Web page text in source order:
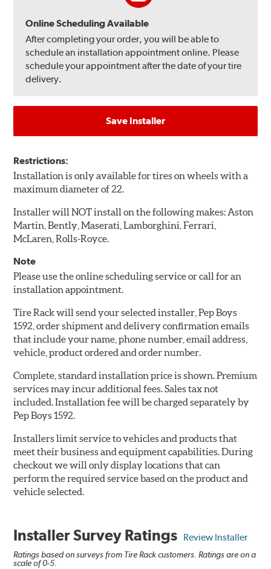
Online Scheduling Available
After completing your order, you will be able to
schedule an installation appointment online. Please
schedule your appointment after the date of your tire
delivery.
Save Installer
Restrictions:
Installation is only available for tires on wheels with a
maximum diameter of 22.
Installer will NOT install on the following makes: Aston
Martin, Bently, Maserati, Lamborghini, Ferrari,
McLaren, Rolls-Royce.
Note
Please use the online scheduling service or call for an
installation appointment.
Tire Rack will send your selected installer, Pep Boys
1592, order shipment and delivery confirmation emails
that include your name, phone number, email address,
vehicle, product ordered and order number.
Complete, standard installation price is shown. Premium
services may incur additional fees. Sales tax not
included. Installation fee will be charged separately by
Pep Boys 1592.
Installers limit service to vehicles and products that
meet their business and equipment capabilities. During
checkout we will only display locations that can
perform the required service based on the product and
vehicle selected.
Installer Survey Ratings Review Installer
Ratings based on surveys from Tire Rack customers. Ratings are on a
scale of 0-5.